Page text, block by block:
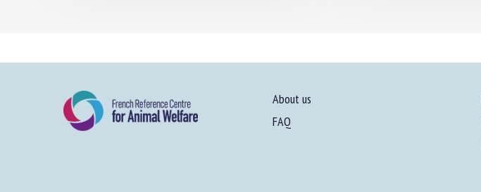
About us
FAQ